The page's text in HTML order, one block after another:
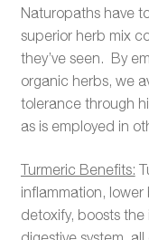
Naturopaths have
superior herb mix
they’ve seen. By
organic herbs, we
tolerance through
as is employed in
Turmeric Benefits:
inflammation, lower
detoxify, boosts the